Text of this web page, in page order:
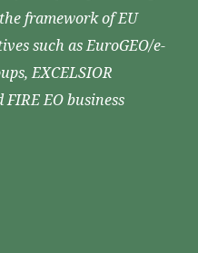
framework of EU
such as EuroGEO/e-
EXCELSIOR
EO business